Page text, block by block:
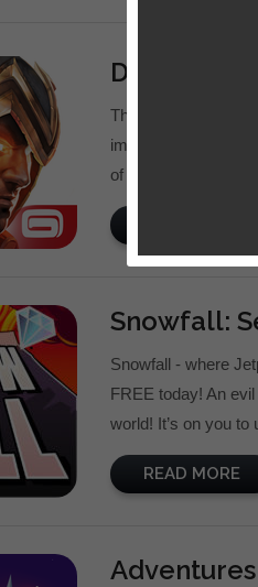
Dungeon
The legendary
immersive hack
of Valenthia, the
Snowfall:
Snowfall - where
FREE today! An
world! It’s on you
READ MORE